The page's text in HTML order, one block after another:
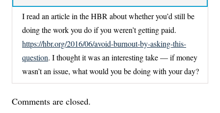
I read an article in the HBR about whether you’d still be
doing the work you do if you weren’t getting paid.
https://hbr.org/2016/06/avoid-burnout-by-asking-this-
question. I thought it was an interesting take — if money
wasn’t an issue, what would you be doing with your day?
Comments are closed.